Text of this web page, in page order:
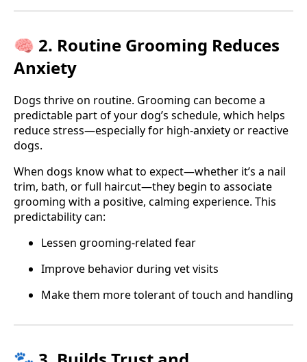
🧠 2. Routine Grooming Reduces
Anxiety
Dogs thrive on routine. Grooming can become a
predictable part of your dog’s schedule, which helps
reduce stress—especially for high-anxiety or reactive
dogs.
When dogs know what to expect—whether it’s a nail
trim, bath, or full haircut—they begin to associate
grooming with a positive, calming experience. This
predictability can:
Lessen grooming-related fear
Improve behavior during vet visits
Make them more tolerant of touch and handling